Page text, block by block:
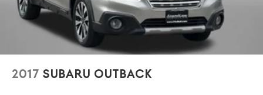
2017 SUBARU OUTBACK